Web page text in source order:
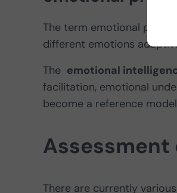
The term emotional
different emotions
The emotional
facilitation, emotional
become a reference
There are currently